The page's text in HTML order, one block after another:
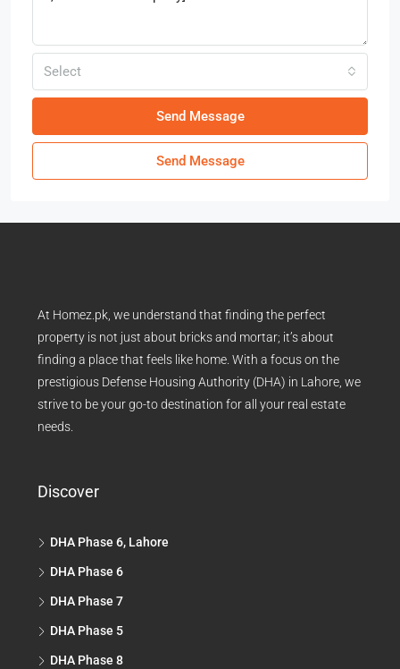
Select
Send Message
Send Message
At Homez.pk, we understand that finding the perfect
property is not just about bricks and mortar; it’s about
finding a place that feels like home. With a focus on the
prestigious Defense Housing Authority (DHA) in Lahore, we
strive to be your go-to destination for all your real estate
needs.
Discover
DHA Phase 6, Lahore
DHA Phase 6
DHA Phase 7
DHA Phase 5
DHA Phase 8